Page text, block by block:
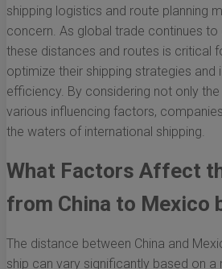
shipping logistics and route planning
concern. As global trade continues to
these distances and routes is critical
optimize their shipping strategies and
efficiency. By considering not only
various influencing factors,
the waters of international shipping.
What Factors Affect
from China to Mexico
The distance between China and
ship can vary significantly based on